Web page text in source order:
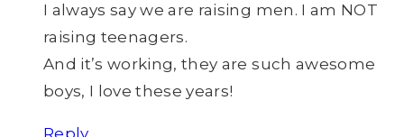
I always say we are raising men. I am NOT
raising teenagers.
And it’s working, they are such awesome
boys, I love these years!